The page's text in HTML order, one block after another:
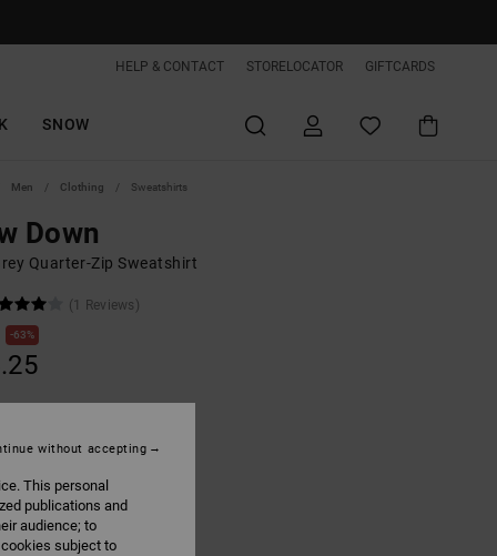
HELP & CONTACT STORELOCATOR GIFTCARDS
SNOW
Men Clothing Sweatshirts
Down
Quarter-Zip Sweatshirt
(1 Reviews)
63%
Light Heather Grey
This personal
publications and
audience; to
subject to
without accepting